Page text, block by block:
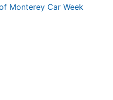
Monterey Car Week